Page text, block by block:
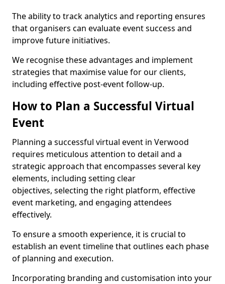
The ability to track analytics and reporting ensures
that organisers can evaluate event success and
improve future initiatives.
We recognise these advantages and implement
strategies that maximise value for our clients,
including effective post-event follow-up.
How to Plan a Successful Virtual
Event
Planning a successful virtual event in Verwood
requires meticulous attention to detail and a
strategic approach that encompasses several key
elements, including setting clear
objectives, selecting the right platform, effective
event marketing, and engaging attendees
effectively.
To ensure a smooth experience, it is crucial to
establish an event timeline that outlines each phase
of planning and execution.
Incorporating branding and customisation into your